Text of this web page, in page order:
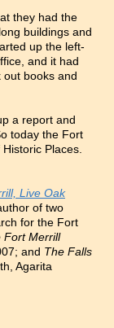
they had the
buildings and
up the left-
and it had
out books and
a report and
today the Fort
Places.
Live Oak
of two
for the Fort
Fort Merrill
and The Falls
Agarita